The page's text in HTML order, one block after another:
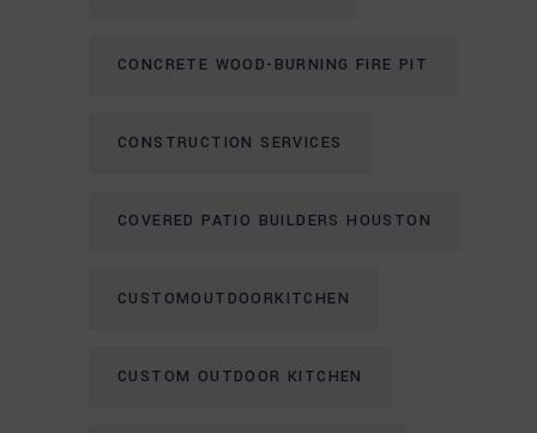
CONCRETE WOOD-BURNING FIRE PIT
CONSTRUCTION SERVICES
COVERED PATIO BUILDERS HOUSTON
CUSTOMOUTDOORKITCHEN
CUSTOM OUTDOOR KITCHEN